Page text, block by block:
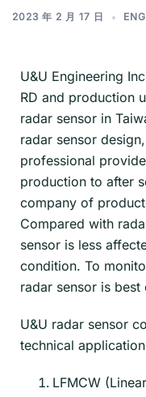
2023 年 2 月 17 日
U&U Engineering
RD and production
radar sensor in
radar sensor
professional
production to after
company of
Compared with
sensor is less
condition. To
radar sensor is
U&U radar sensor
technical
LFMCW